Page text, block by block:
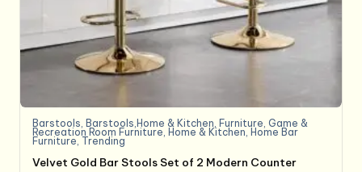
Barstools, Barstools,Home & Kitchen, Furniture, Game &
Recreation Room Furniture, Home & Kitchen, Home Bar
Furniture, Trending
Velvet Gold Bar Stools Set of 2 Modern Counter